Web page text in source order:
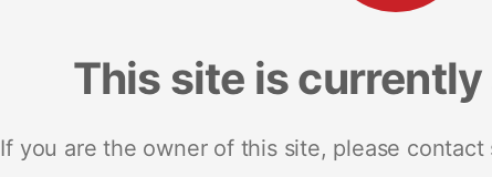
This site is
If you are the owner of this site, please